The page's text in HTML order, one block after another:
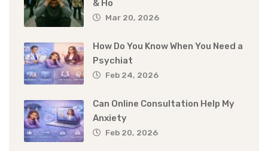
& Ho
Mar 20, 2026
How Do You Know When You Need a
Psychiat
Feb 24, 2026
Can Online Consultation Help My
Anxiety
Feb 20, 2026